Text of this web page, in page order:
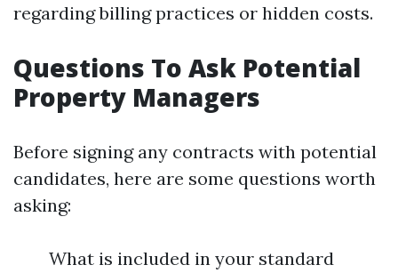
regarding billing practices or hidden costs.
Questions To Ask Potential
Property Managers
Before signing any contracts with potential
candidates, here are some questions worth
asking:
What is included in your standard